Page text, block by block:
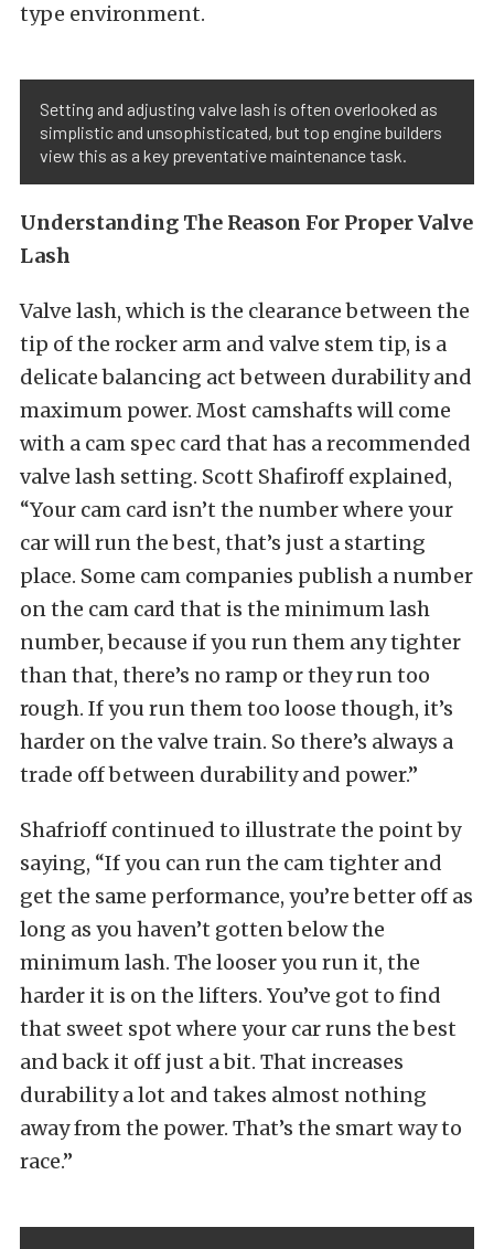
type environment.
Setting and adjusting valve lash is often overlooked as
simplistic and unsophisticated, but top engine builders
view this as a key preventative maintenance task.
Understanding The Reason For Proper Valve
Lash
Valve lash, which is the clearance between the
tip of the rocker arm and valve stem tip, is a
delicate balancing act between durability and
maximum power. Most camshafts will come
with a cam spec card that has a recommended
valve lash setting. Scott Shafiroff explained,
“Your cam card isn’t the number where your
car will run the best, that’s just a starting
place. Some cam companies publish a number
on the cam card that is the minimum lash
number, because if you run them any tighter
than that, there’s no ramp or they run too
rough. If you run them too loose though, it’s
harder on the valve train. So there’s always a
trade off between durability and power.”
Shafrioff continued to illustrate the point by
saying, “If you can run the cam tighter and
get the same performance, you’re better off as
long as you haven’t gotten below the
minimum lash. The looser you run it, the
harder it is on the lifters. You’ve got to find
that sweet spot where your car runs the best
and back it off just a bit. That increases
durability a lot and takes almost nothing
away from the power. That’s the smart way to
race.”